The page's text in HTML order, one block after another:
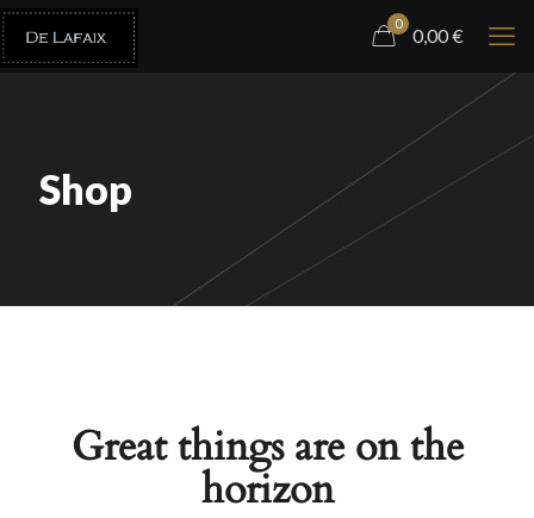
0
0,00€
Shop
Great things are on the
horizon